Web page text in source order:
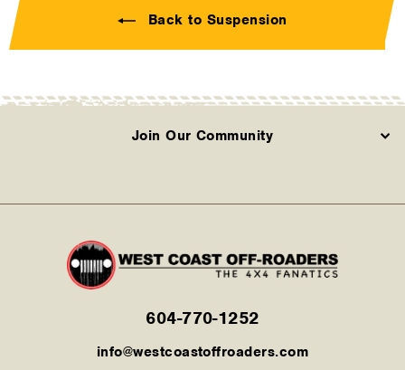
Back to Suspension
Join Our Community
604-770-1252
info@westcoastoffroaders.com